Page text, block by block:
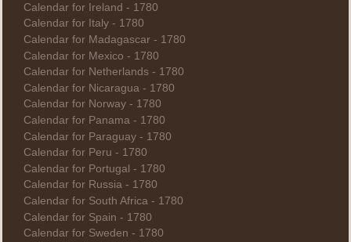
Calendar for Ireland - 1780
Calendar for Italy - 1780
Calendar for Madagascar - 1780
Calendar for Mexico - 1780
Calendar for Netherlands - 1780
Calendar for Nicaragua - 1780
Calendar for Norway - 1780
Calendar for Panama - 1780
Calendar for Paraguay - 1780
Calendar for Peru - 1780
Calendar for Portugal - 1780
Calendar for Russia - 1780
Calendar for South Africa - 1780
Calendar for Spain - 1780
Calendar for Sweden - 1780